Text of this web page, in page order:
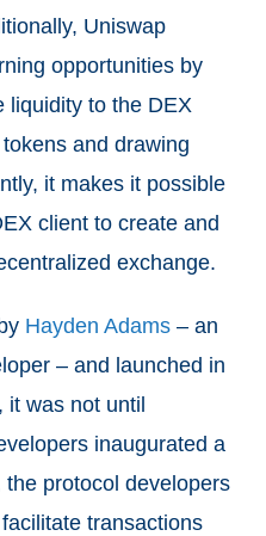
Uniswap
opportunities by
liquidity to the DEX
and drawing
it makes it possible
client to create and
exchange.
Hayden Adams – an
– and launched in
was not until
inaugurated a
protocol developers
transactions